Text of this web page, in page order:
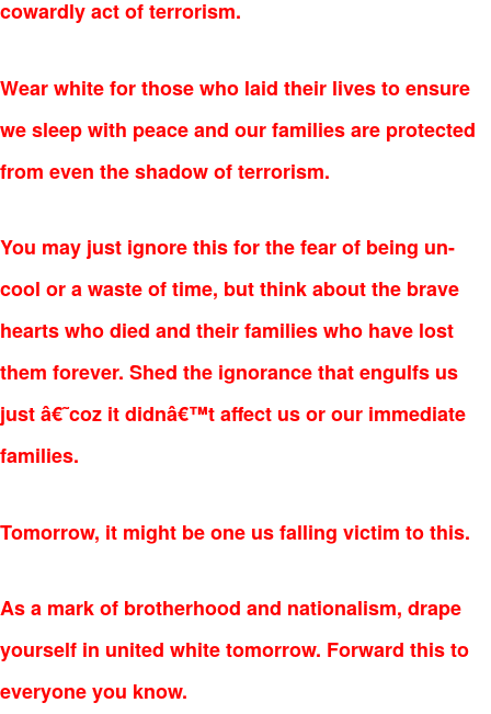
cowardly act of terrorism.
Wear white for those who laid their lives to ensure
we sleep with peace and our families are protected
from even the shadow of terrorism.
You may just ignore this for the fear of being un-
cool or a waste of time, but think about the brave
hearts who died and their families who have lost
them forever. Shed the ignorance that engulfs us
just â€˜coz it didnâ€™t affect us or our immediate
families.
Tomorrow, it might be one us falling victim to this.
As a mark of brotherhood and nationalism, drape
yourself in united white tomorrow. Forward this to
everyone you know.